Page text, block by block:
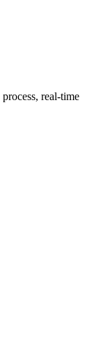
real-time